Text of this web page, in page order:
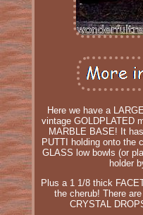
Here we have a
vintage GOLDPLATED
MARBLE BASE! It
PUTTI holding onto the
GLASS low bowls (or
holder
Plus a 1 1/8 thick
the cherub! There
CRYSTAL